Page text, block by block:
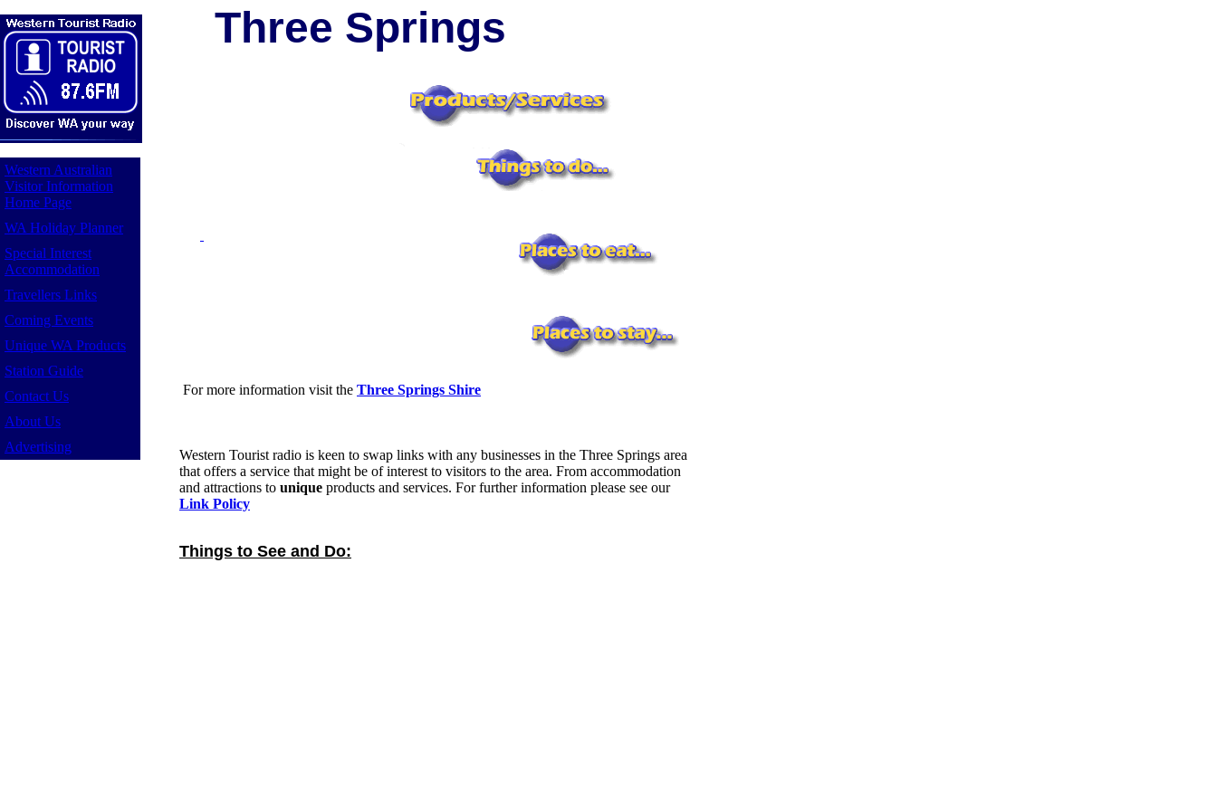
Western Australian
Visitor Information
Home Page
WA Holiday Planner
Special Interest
Accommodation
Travellers Links
Coming Events
Unique WA Products
Station Guide
Contact Us
About Us
Advertising
Three Springs
For more information visit the Three Springs Shire
Western Tourist radio is keen to swap links with any businesses in the Three Springs area
that offers a service that might be of interest to visitors to the area. From accommodation
and attractions to unique products and services. For further information please see our
Link Policy
Things to See and Do: